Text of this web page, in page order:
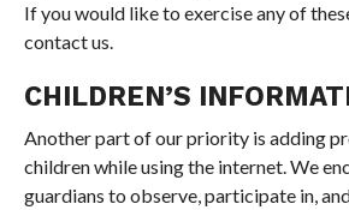
If you would like to exercise any of
contact us.
CHILDREN’S
Another part of our priority is adding
children while using the internet. We
guardians to observe, participate in,